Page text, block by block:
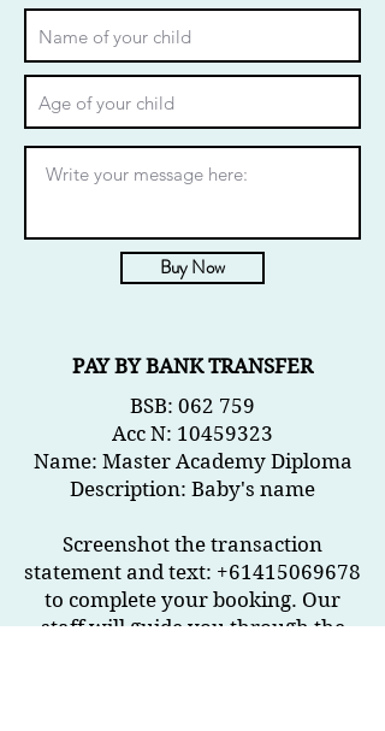
Buy Now
PAY BY BANK TRANSFER
BSB: 062 759
Acc N: 10459323
Name: Master Academy Diploma
Description: Baby's name
Screenshot the transaction
statement and text: +61415069678
to complete your booking. Our
staff will guide you through the